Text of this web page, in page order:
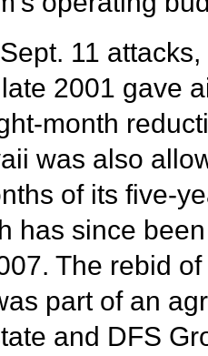
11
2001 gave
month
was also
of its five-
has since
The rebid
part of an
and DFS